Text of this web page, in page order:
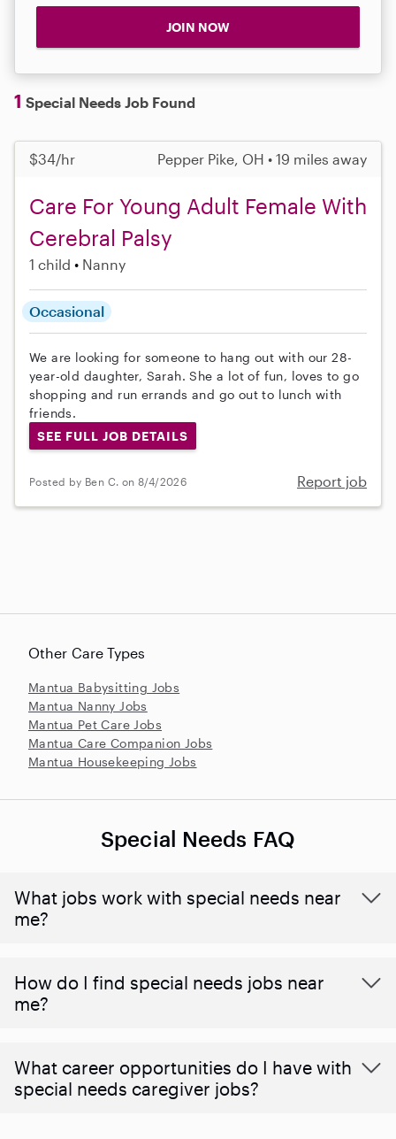
JOIN NOW
1 Special Needs Job Found
$34/hr Pepper Pike, OH • 19 miles away
Care For Young Adult Female With
Cerebral Palsy
1 child Nanny
Occasional
We are looking for someone to hang out with our 28-
year-old daughter, Sarah. She a lot of fun, loves to go
shopping and run errands and go out to lunch with
friends.
SEE FULL JOB DETAILS
Posted by Ben C. on 8/4/2026 Report job
Other Care Types
Mantua Babysitting Jobs
Mantua Nanny Jobs
Mantua Pet Care Jobs
Mantua Care Companion Jobs
Mantua Housekeeping Jobs
Special Needs FAQ
What jobs work with special needs near
me?
How do I find special needs jobs near
me?
What career opportunities do I have with
special needs caregiver jobs?